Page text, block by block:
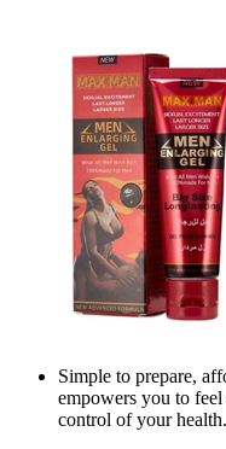
Simple to prepare,
empowers you to
control of your health.